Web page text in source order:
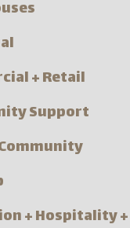
+ Retail
Support
+ Hospitality +